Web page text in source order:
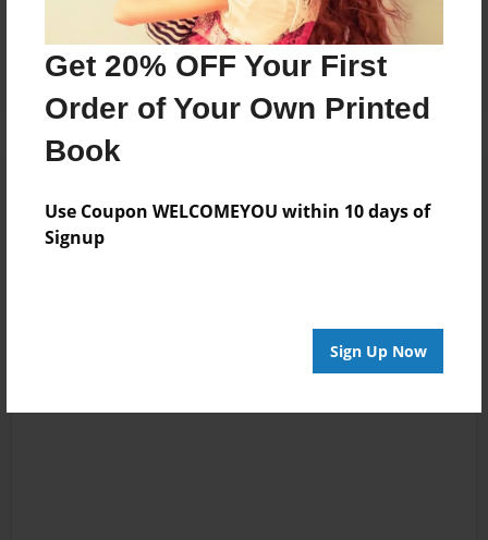
Get 20% OFF Your First
Order of Your Own Printed
Book
Use Coupon WELCOMEYOU within 10 days of
Signup
Sign Up Now
Reader's Comments
Log inorcreate an accountto add a comment.